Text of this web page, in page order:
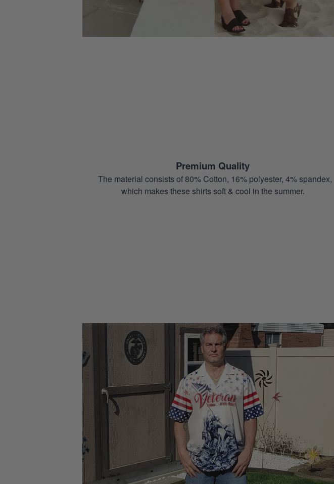
Premium Quality
The material consists of 80% Cotton, 16% polyester, 4% spandex,
which makes these shirts soft & cool in the summer.